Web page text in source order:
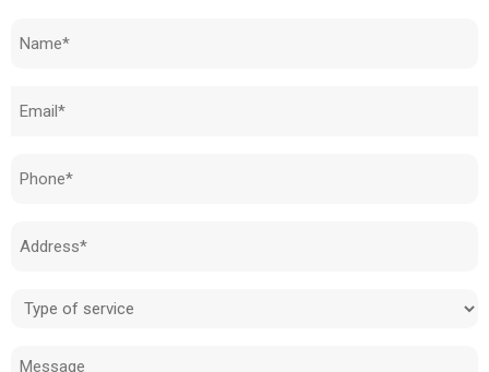
Name
Email
Phone
Address
Type
service
Message